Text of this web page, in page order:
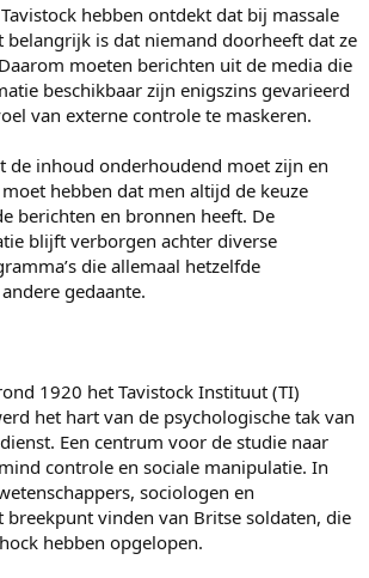
hebben ontdekt dat bij massale
belangrijk is dat niemand doorheeft dat ze
moeten berichten uit de media die
beschikbaar zijn enigszins gevarieerd
van externe controle te maskeren.
de inhoud onderhoudend moet zijn en
hebben dat men altijd de keuze
berichten en bronnen heeft. De
blijft verborgen achter diverse
die allemaal hetzelfde
gedaante.
1920 het Tavistock Instituut (TI)
het hart van de psychologische tak van
Een centrum voor de studie naar
controle en sociale manipulatie. In
sociologen en
breekpunt vinden van Britse soldaten, die
hebben opgelopen.